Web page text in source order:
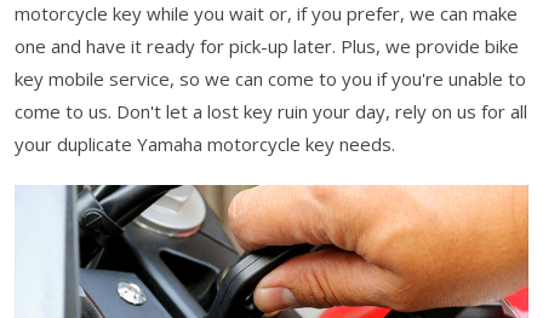
motorcycle key while you wait or, if you prefer, we can make
one and have it ready for pick-up later. Plus, we provide bike
key mobile service, so we can come to you if you're unable to
come to us. Don't let a lost key ruin your day, rely on us for all
your duplicate Yamaha motorcycle key needs.